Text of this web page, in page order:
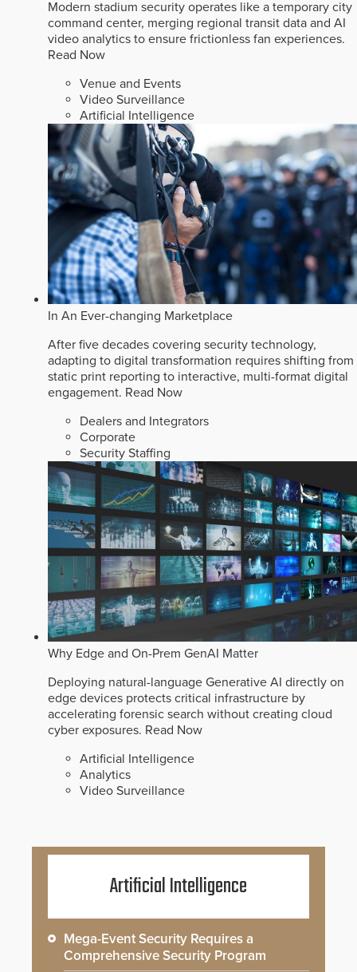
Modern stadium security operates like a temporary city
command center, merging regional transit data and AI
video analytics to ensure frictionless fan experiences.
Read Now
Venue and Events
Video Surveillance
Artificial Intelligence
In An Ever-changing Marketplace
After five decades covering security technology,
adapting to digital transformation requires shifting from
static print reporting to interactive, multi-format digital
engagement. Read Now
Dealers and Integrators
Corporate
Security Staffing
Why Edge and On-Prem GenAI Matter
Deploying natural-language Generative AI directly on
edge devices protects critical infrastructure by
accelerating forensic search without creating cloud
cyber exposures. Read Now
Artificial Intelligence
Analytics
Video Surveillance
Artificial Intelligence
Mega-Event Security Requires a
Comprehensive Security Program